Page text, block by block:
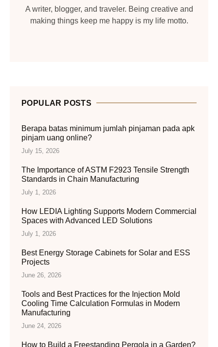
A writer, blogger, and traveler. Being creative and
making things keep me happy is my life motto.
POPULAR POSTS
Berapa batas minimum jumlah pinjaman pada apk
pinjam uang online?
July 15, 2026
The Importance of ASTM F2923 Tensile Strength
Standards in Chain Manufacturing
July 1, 2026
How LEDIA Lighting Supports Modern Commercial
Spaces with Advanced LED Solutions
July 1, 2026
Best Energy Storage Cabinets for Solar and ESS
Projects
June 26, 2026
Tools and Best Practices for the Injection Mold
Cooling Time Calculation Formulas in Modern
Manufacturing
June 24, 2026
How to Build a Freestanding Pergola in a Garden?